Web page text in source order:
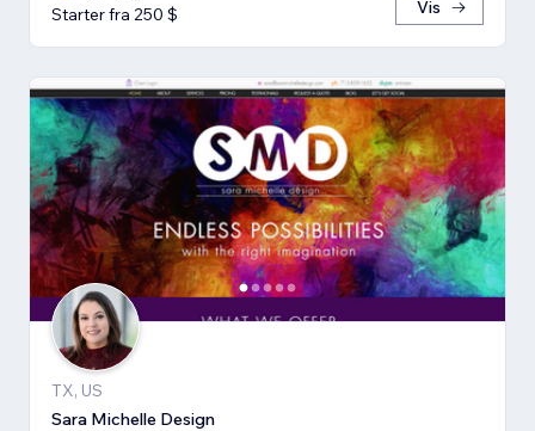
Starter fra 250 $
Vis
TX, US
Sara Michelle Design